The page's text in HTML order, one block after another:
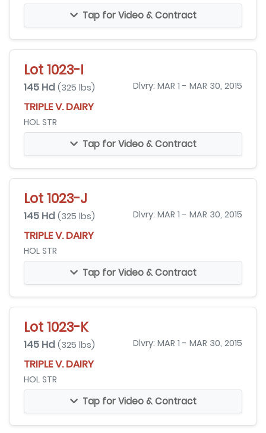
Tap for Video & Contract
Lot 1023-I
145 Hd (325 lbs) Dlvry: MAR 1 - MAR 30, 2015
TRIPLE V. DAIRY
HOL STR
Tap for Video & Contract
Lot 1023-J
145 Hd (325 lbs) Dlvry: MAR 1 - MAR 30, 2015
TRIPLE V. DAIRY
HOL STR
Tap for Video & Contract
Lot 1023-K
145 Hd (325 lbs) Dlvry: MAR 1 - MAR 30, 2015
TRIPLE V. DAIRY
HOL STR
Tap for Video & Contract